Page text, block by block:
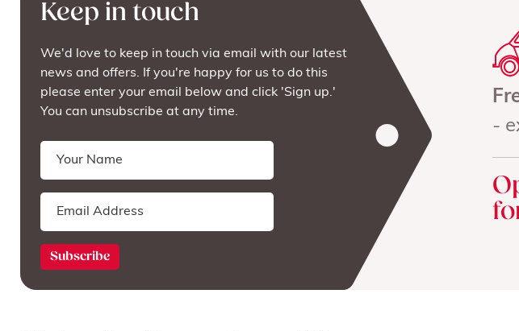
Keep in touch
We'd love to keep in touch via email with our latest
news and offers. If you're happy for us to do this
please enter your email below and click 'Sign up.'
You can unsubscribe at any time.
-